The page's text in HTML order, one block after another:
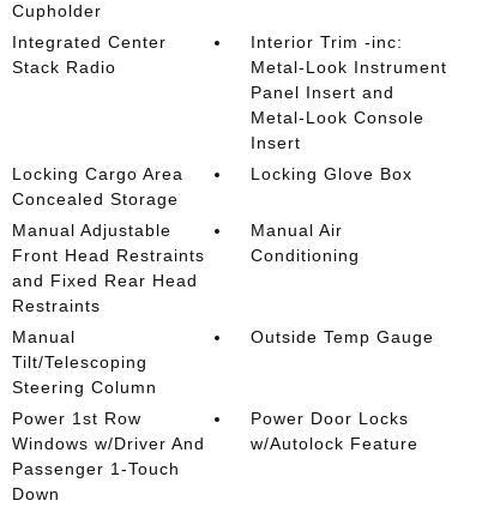
Cupholder
Integrated Center
Stack Radio
Interior Trim -inc:
Metal-Look Instrument
Panel Insert and
Metal-Look Console
Insert
Locking Cargo Area
Concealed Storage
Locking Glove Box
Manual Adjustable
Front Head Restraints
and Fixed Rear Head
Restraints
Manual Air
Conditioning
Manual
Tilt/Telescoping
Steering Column
Outside Temp Gauge
Power 1st Row
Windows w/Driver And
Passenger 1-Touch
Down
Power Door Locks
w/Autolock Feature